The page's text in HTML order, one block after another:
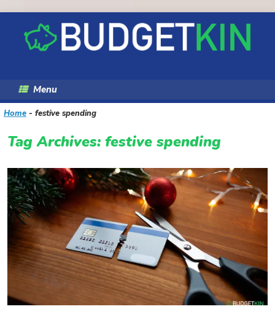
content
Menu
Home - festive spending
Tag Archives: festive spending